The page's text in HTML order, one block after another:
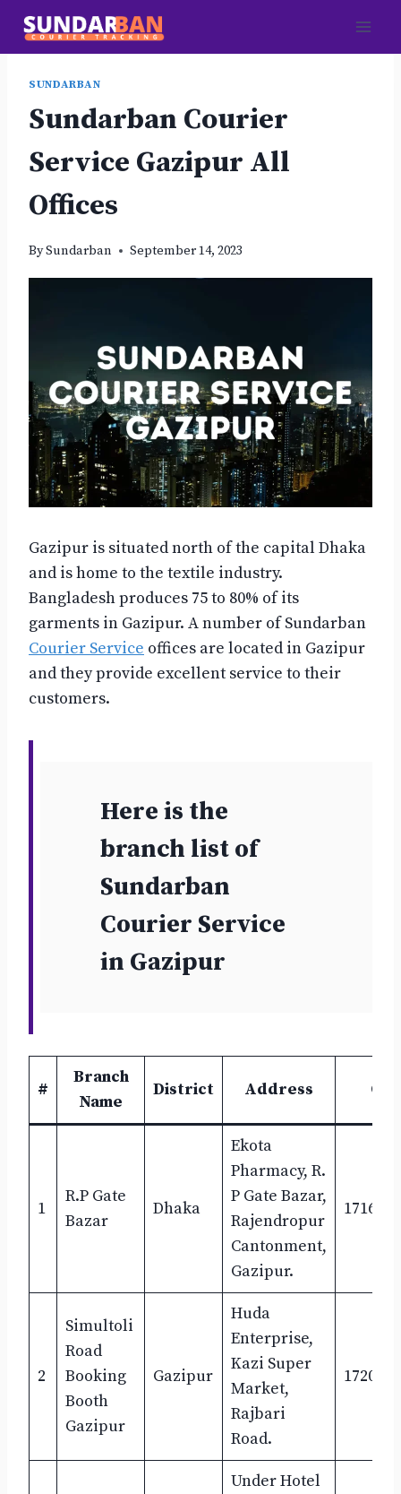
Skip
SUNDARBAN
Sundarban Courier
Service Gazipur All
Offices
BySundarban September 14, 2023
Gazipur is situated north of the capital Dhaka
and is home to the textile industry.
Bangladesh produces 75 to 80% of its
garments in Gazipur. A number of Sundarban
Courier Service offices are located in Gazipur
and they provide excellent service to their
customers.
Here is the
branch list of
Sundarban
Courier Service
in Gazipur
#
Branch
Name
District Address
1
R.P Gate
Bazar
Dhaka
Ekota
Pharmacy, R.
P Gate Bazar,
Rajendropur
Cantonment,
Gazipur.
17162-
2
Simultoli
Road
Booking
Booth
Gazipur
Gazipur
Huda
Enterprise,
Kazi Super
Market,
Rajbari
Road.
Under Hotel